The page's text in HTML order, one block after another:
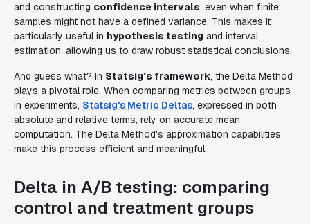
and constructing confidence intervals, even when finite
samples might not have a defined variance. This makes it
particularly useful in hypothesis testing and interval
estimation, allowing us to draw robust statistical conclusions.
And guess what? In Statsig's framework, the Delta Method
plays a pivotal role. When comparing metrics between groups
in experiments, Statsig's Metric Deltas, expressed in both
absolute and relative terms, rely on accurate mean
computation. The Delta Method's approximation capabilities
make this process efficient and meaningful.
Delta in A/B testing: comparing
control and treatment groups